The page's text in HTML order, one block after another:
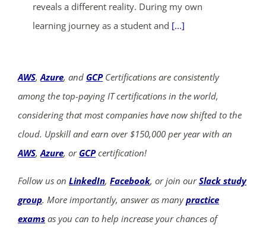
reveals a different reality. During my own
learning journey as a student and [...]
AWS,Azure, and GCPCertifications are consistently
among the top-paying IT certifications in the world,
considering that most companies have now shifted to the
cloud. Upskill and earn over $150,000 per year with an
AWS,Azure, or GCPcertification!
Follow us on LinkedIn, Facebook, or join ourSlack study
group. More importantly, answer as manypractice
exams as you can to help increase your chances of